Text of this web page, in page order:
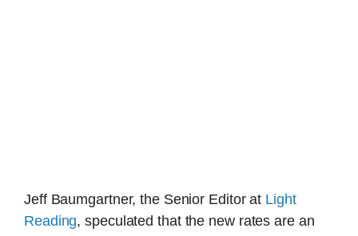
Jeff Baumgartner, the Senior Editor at Light
Reading, speculated that the new rates are an